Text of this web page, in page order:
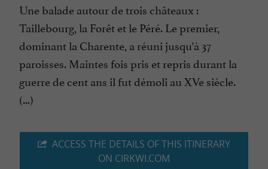
Une balade autour de trois châteaux :
Taillebourg, la Forêt et le Péré. Le premier,
dominant la Charente, a réuni jusqu’à 37
paroisses. Maintes fois pris et repris durant la
guerre de cent ans il fut démoli au XVe siècle.
(...)
ACCESS THE DETAILS OF THIS ITINERARY
ON CIRKWI.COM